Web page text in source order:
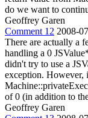
do we want to
Geoffrey Garen
Comment 12 2008-
There are actually a
handling a 0
didn't try to use a
exception. However,
of 0 (in addition to
Geoffrey Garen